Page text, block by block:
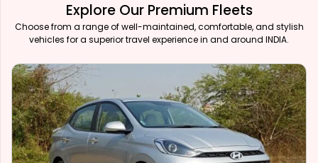
Explore Our Premium Fleets
Choose from a range of well-maintained, comfortable, and stylish
vehicles for a superior travel experience in and around INDIA.